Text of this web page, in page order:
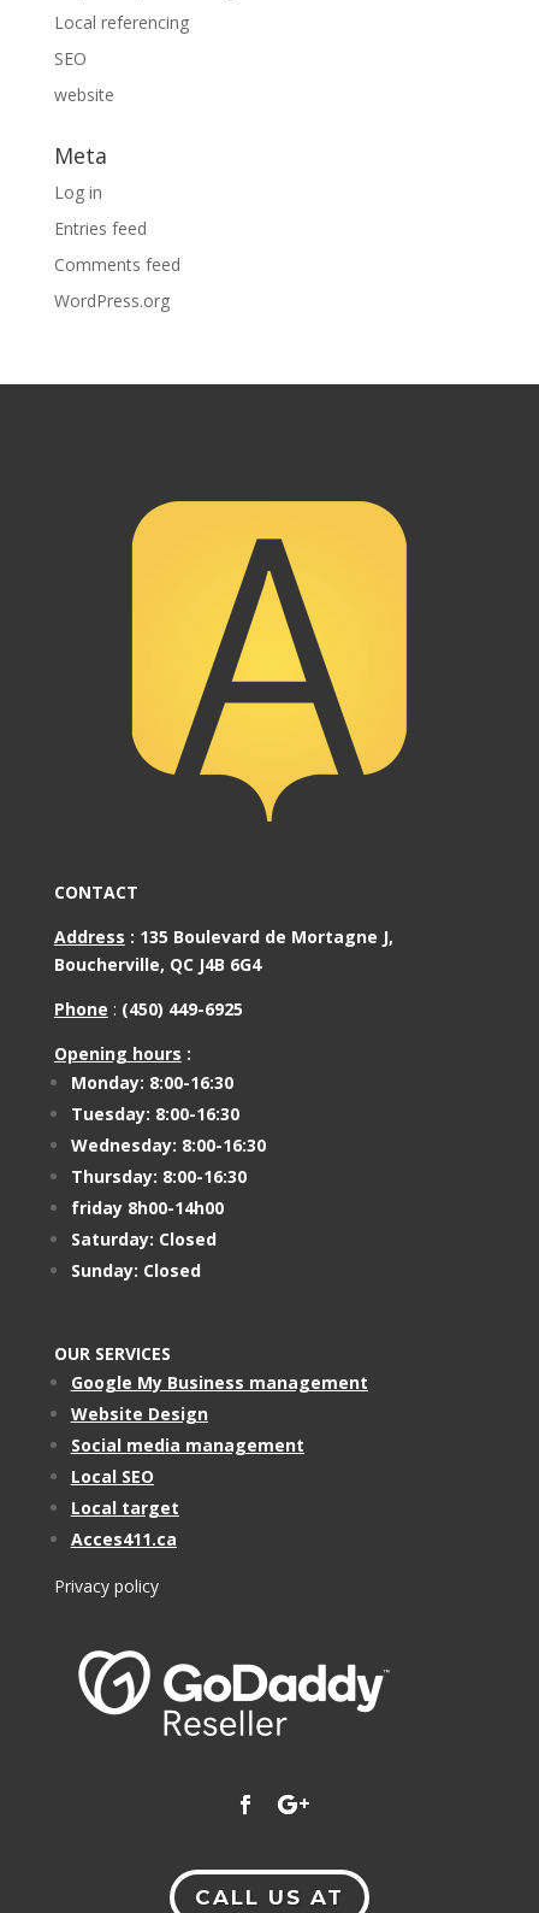
Local referencing
SEO
website
Meta
Log in
Entries feed
Comments feed
WordPress.org
CONTACT
Address : 135 Boulevard de Mortagne J,
Boucherville, QC J4B 6G4
Phone : (450) 449-6925
Opening hours :
Monday: 8:00-16:30
Tuesday: 8:00-16:30
Wednesday: 8:00-16:30
Thursday: 8:00-16:30
friday 8h00-14h00
Saturday: Closed
Sunday: Closed
OUR SERVICES
Google My Business management
Website Design
Social media management
Local SEO
Local target
Acces411.ca
Privacy policy
CALL US AT